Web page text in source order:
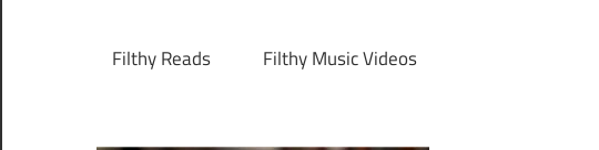
Filthy Reads Filthy Music Videos